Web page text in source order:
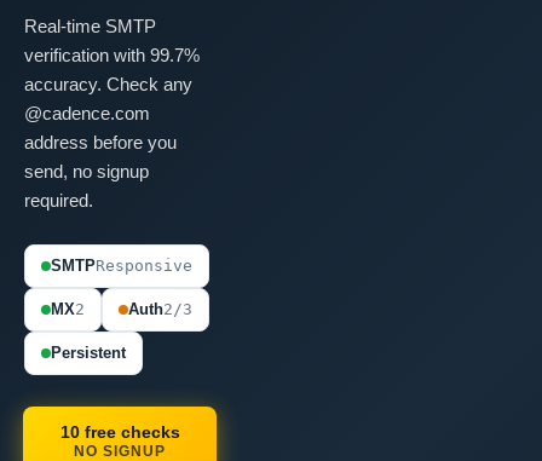
Real-time SMTP
verification with 99.7%
accuracy. Check any
@cadence.com
address before you
send, no signup
required.
SMTPResponsive
MX2 Auth2/3
Persistent
10 free checks
NO SIGNUP